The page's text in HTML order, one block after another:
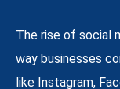
The rise of social
way businesses
like Instagram,